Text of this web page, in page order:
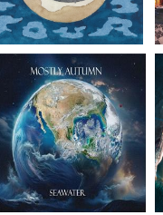
Faith Circus- Bum in
the Sun
16.50 €